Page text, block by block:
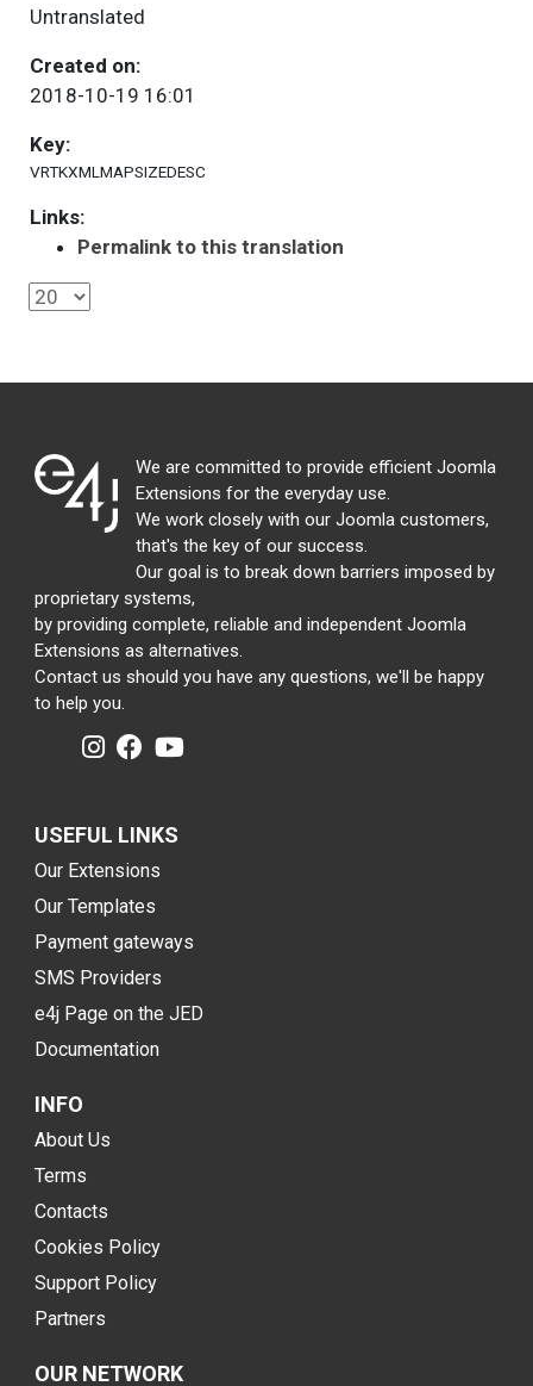
Untranslated
Created on:
2018-10-19 16:01
Key:
VRTKXMLMAPSIZEDESC
Links:
Permalink to this translation
We are committed to provide efficient Joomla
Extensions for the everyday use.
We work closely with our Joomla customers,
that's the key of our success.
Our goal is to break down barriers imposed by
proprietary systems,
by providing complete, reliable and independent Joomla
Extensions as alternatives.
Contact us should you have any questions, we'll be happy
to help you.
USEFUL LINKS
Our Extensions
Our Templates
Payment gateways
SMS Providers
e4j Page on the JED
Documentation
INFO
About Us
Terms
Contacts
Cookies Policy
Support Policy
Partners
OUR NETWORK